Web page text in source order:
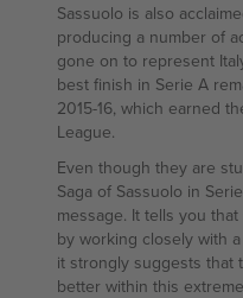
Sassuolo is also
producing a number of
gone on to represent
best finish in Serie A
2015-16, which earned
League.
Even though they are
Saga of Sassuolo in
message. It tells you
by working closely with
it strongly suggests that
better within this